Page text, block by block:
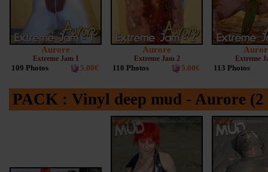
Aurore
Extreme Jam 1
109 Photos 5.00€
Aurore
Extreme Jam 2
110 Photos 5.00€
Extreme
113 Photos
PACK : Vinyl deep mud - Aurore